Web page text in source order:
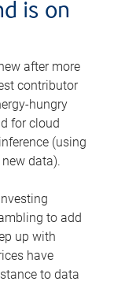
is on
after more
contributor
hungry
for cloud
(using
data).
to add
up with
have
to data